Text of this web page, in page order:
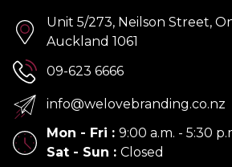
Unit 5/273, Neilson Street,
Auckland 1061
09-623 6666
info@welovebranding.co.nz
Mon - Fri : 9:00 a.m. - 5:30
Sat - Sun : Closed